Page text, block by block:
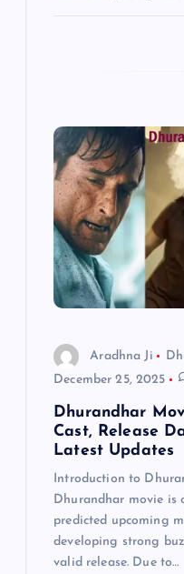
Aradhna Ji
December 25, 2025
Dhurandhar
Cast, Release
Latest Updates
Introduction to
Dhurandhar movie is
predicted upcoming
developing strong
valid release. Due to…